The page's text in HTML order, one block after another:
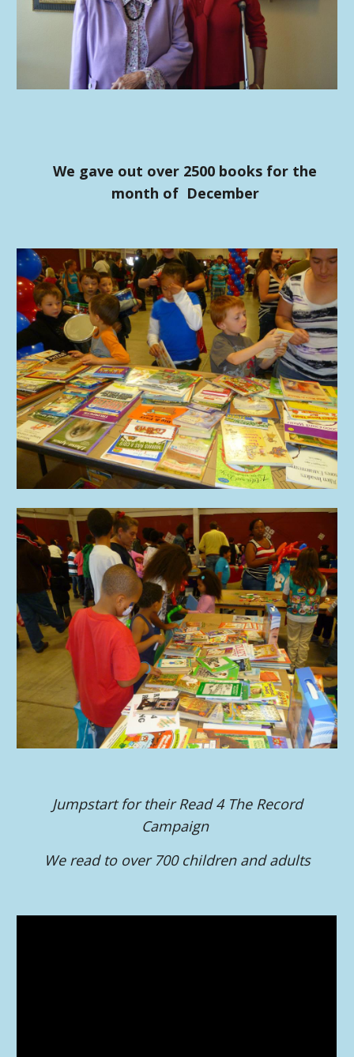
We gave out over 2500 books for the
month of December
Jumpstart for their Read 4 The Record
Campaign
We read to over 700 children and adults